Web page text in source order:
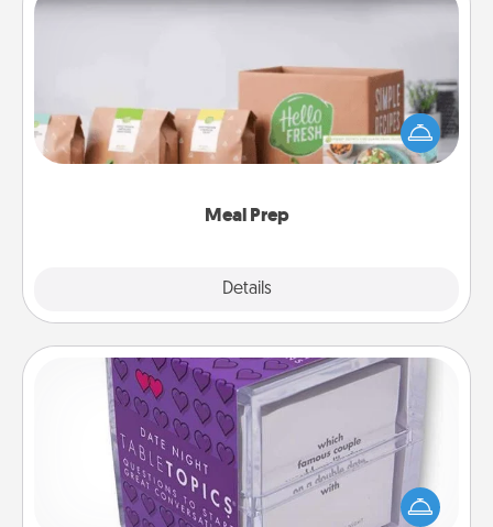
Meal Prep
Details
Meal Prep
For the busy person in your life, gift a month or two
of a meal preparation service like HelloFresh. If you
want to go the extra mile, offer to assemble and
TableTopic
Sometimes after a long day, even simple
conversation can be challenging. Make it simple